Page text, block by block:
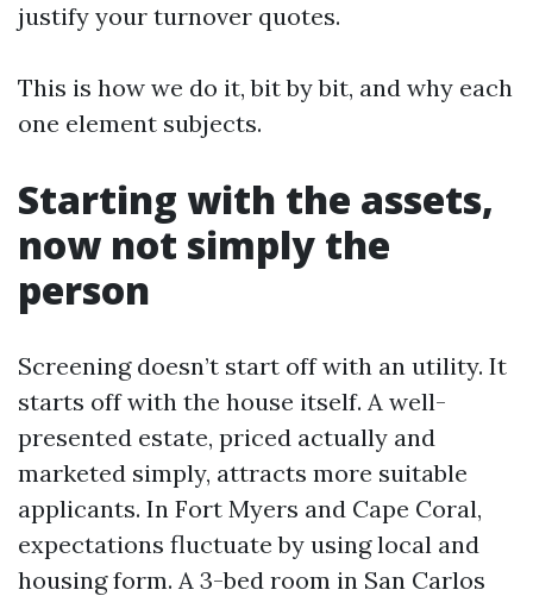
justify your turnover quotes.
This is how we do it, bit by bit, and why each
one element subjects.
Starting with the assets,
now not simply the
person
Screening doesn’t start off with an utility. It
starts off with the house itself. A well-
presented estate, priced actually and
marketed simply, attracts more suitable
applicants. In Fort Myers and Cape Coral,
expectations fluctuate by using local and
housing form. A 3-bed room in San Carlos